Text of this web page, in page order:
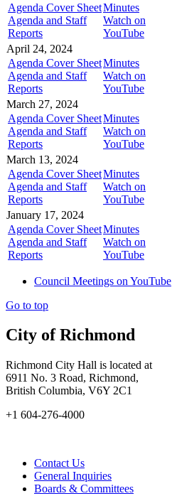
Agenda Cover Sheet
Agenda and Staff
Reports
Minutes
Watch on
YouTube
April 24, 2024
Agenda Cover Sheet
Agenda and Staff
Reports
Minutes
Watch on
YouTube
March 27, 2024
Agenda Cover Sheet
Agenda and Staff
Reports
Minutes
Watch on
YouTube
March 13, 2024
Agenda Cover Sheet
Agenda and Staff
Reports
Minutes
Watch on
YouTube
January 17, 2024
Agenda Cover Sheet
Agenda and Staff
Reports
Minutes
Watch on
YouTube
Council Meetings on YouTube
Go to top
City of Richmond
Richmond City Hall is located at
6911 No. 3 Road, Richmond,
British Columbia, V6Y 2C1
+1 604-276-4000
Contact Us
General Inquiries
Boards & Committees